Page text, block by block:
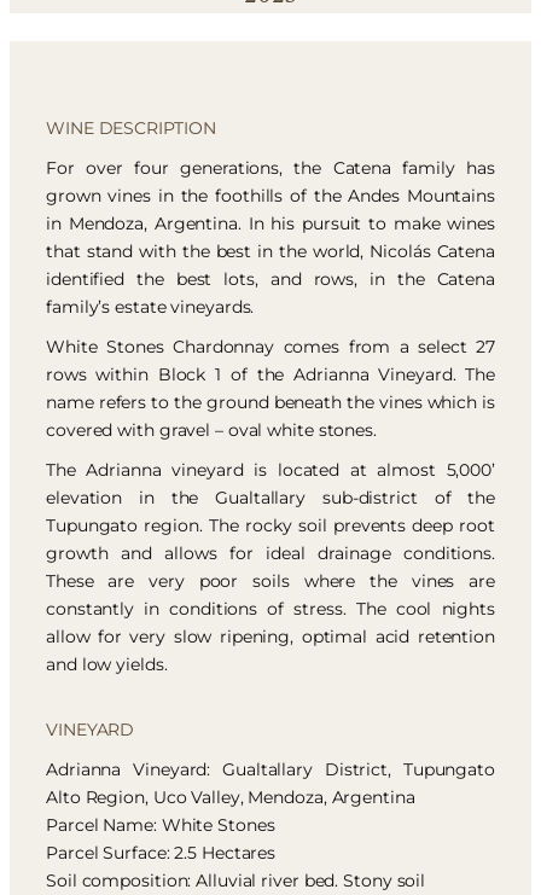
WINE DESCRIPTION
For over four generations, the Catena family has
grown vines in the foothills of the Andes Mountains
in Mendoza, Argentina. In his pursuit to make wines
that stand with the best in the world, Nicolás Catena
identified the best lots, and rows, in the Catena
family’s estate vineyards.
White Stones Chardonnay comes from a select 27
rows within Block 1 of the Adrianna Vineyard. The
name refers to the ground beneath the vines which is
covered with gravel – oval white stones.
The Adrianna vineyard is located at almost 5,000’
elevation in the Gualtallary sub-district of the
Tupungato region. The rocky soil prevents deep root
growth and allows for ideal drainage conditions.
These are very poor soils where the vines are
constantly in conditions of stress. The cool nights
allow for very slow ripening, optimal acid retention
and low yields.
VINEYARD
Adrianna Vineyard: Gualtallary District, Tupungato
Alto Region, Uco Valley, Mendoza, Argentina
Parcel Name: White Stones
Parcel Surface: 2.5 Hectares
Soil composition: Alluvial river bed. Stony soil